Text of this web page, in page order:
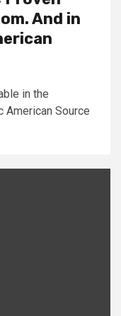
And in
in the
American Source